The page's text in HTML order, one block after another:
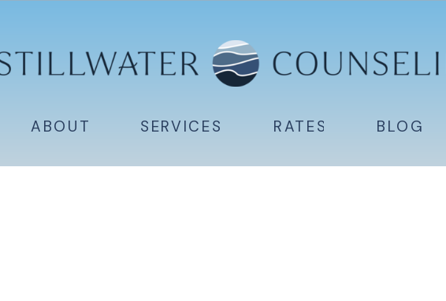
BLOG
RATES
SERVICES
ABOUT